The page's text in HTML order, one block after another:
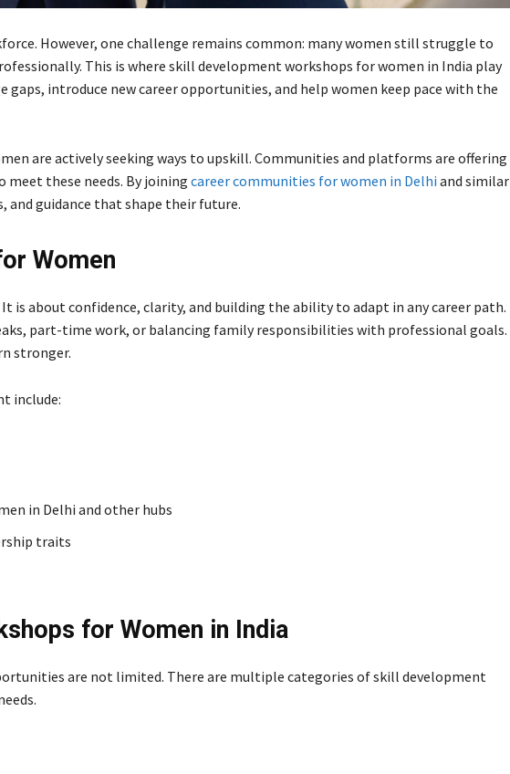
However, one challenge remains common: many women still struggle to
This is where skill development workshops for women in India play
introduce new career opportunities, and help women keep pace with the
are actively seeking ways to upskill. Communities and platforms are offering
these needs. By joining career communities for women in Delhi and similar
and guidance that shape their future.
Women
is about confidence, clarity, and building the ability to adapt in any career path.
part-time work, or balancing family responsibilities with professional goals.
stronger.
include:
in Delhi and other hubs
traits
for Women in India
are not limited. There are multiple categories of skill development